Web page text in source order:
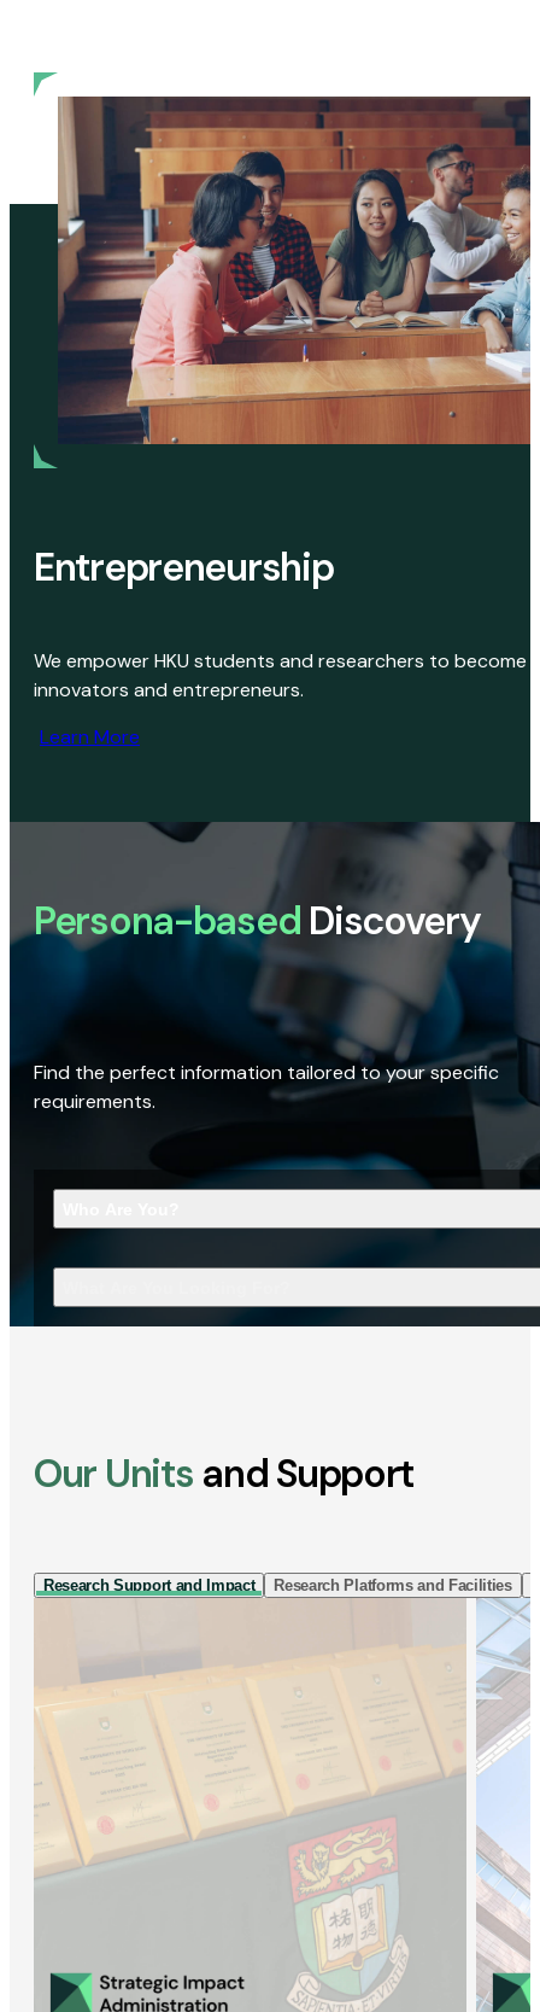
Entrepreneurship
We empower HKU students and researchers to become
innovators and entrepreneurs.
Learn More
Persona-based Discovery
Find the perfect information tailored to your specific
requirements.
Our Units and Support
Research Support and Impact Research Platforms and Facilities